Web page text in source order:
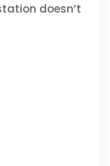
doesn’t